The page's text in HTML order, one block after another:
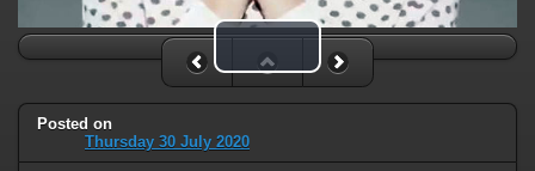
Play Video
Posted on
Thursday 30 July 2020